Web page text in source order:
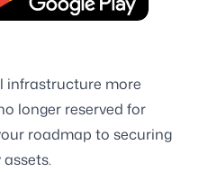
infrastructure more
longer reserved for
roadmap to securing